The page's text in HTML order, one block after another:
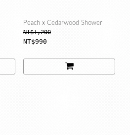
Peach x Cedarwood Shower
NT$1,200
NT$990